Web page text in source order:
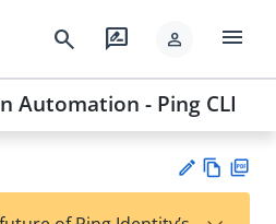
search rate_review person menu
Automation - Ping CLI